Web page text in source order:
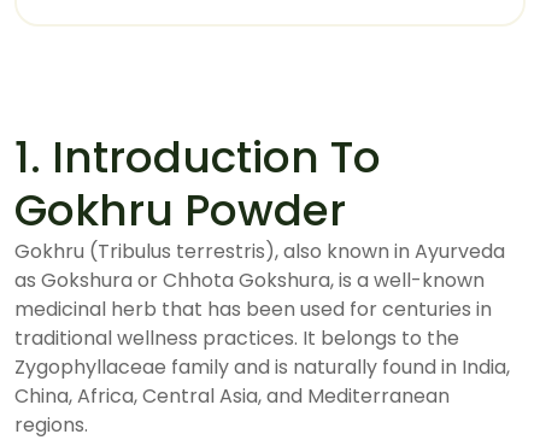
1. Introduction To
Gokhru Powder
Gokhru (Tribulus terrestris), also known in Ayurveda
as Gokshura or Chhota Gokshura, is a well-known
medicinal herb that has been used for centuries in
traditional wellness practices. It belongs to the
Zygophyllaceae family and is naturally found in India,
China, Africa, Central Asia, and Mediterranean
regions.